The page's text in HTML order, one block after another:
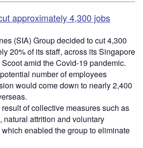
approximately 4,300 jobs
(SIA) Group decided to cut 4,300
20% of its staff, across its Singapore
amid the Covid-19 pandemic.
number of employees
would come down to nearly 2,400
of collective measures such as
natural attrition and voluntary
enabled the group to eliminate